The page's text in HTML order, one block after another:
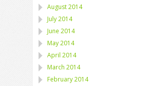
August 2014
July 2014
June 2014
May 2014
April 2014
March 2014
February 2014